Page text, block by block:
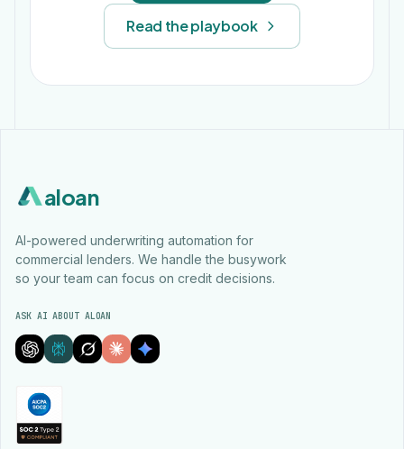
Read the playbook
aloan
AI-powered underwriting automation for
commercial lenders. We handle the busywork
so your team can focus on credit decisions.
ASK AI ABOUT ALOAN